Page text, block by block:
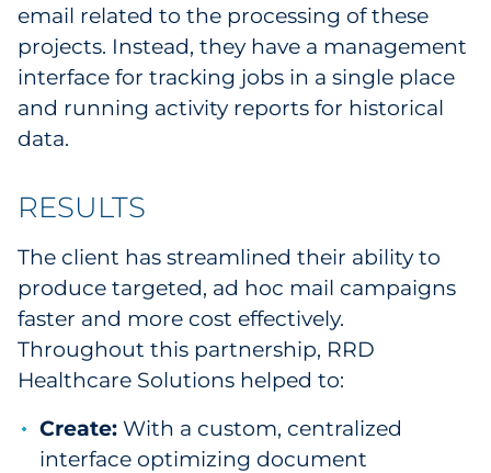
email related to the processing of these
projects. Instead, they have a management
interface for tracking jobs in a single place
and running activity reports for historical
data.
RESULTS
The client has streamlined their ability to
produce targeted, ad hoc mail campaigns
faster and more cost effectively.
Throughout this partnership, RRD
Healthcare Solutions helped to:
Create: With a custom, centralized
interface optimizing document